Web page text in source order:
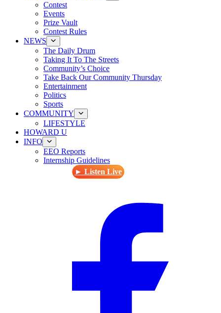
Contest
Events
Prize Vault
Contest Rules
NEWS
The Daily Drum
Taking It To The Streets
Community’s Choice
Take Back Our Community Thursday
Entertainment
Politics
Sports
COMMUNITY
LIFESTYLE
HOWARD U
INFO
EEO Reports
Internship Guidelines
► Listen Live